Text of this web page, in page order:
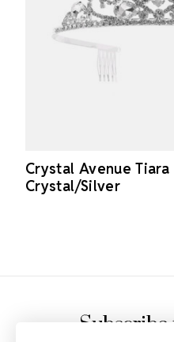
Crystal Avenue
Crystal/Silver